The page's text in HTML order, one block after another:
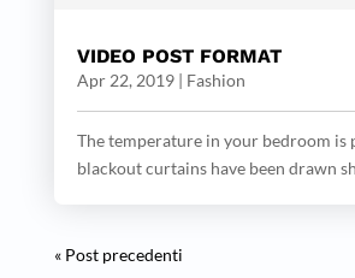
VIDEO POST FORMAT
Apr 22, 2019| Fashion
The temperature in your bedroom is
blackout curtains have been drawn
« Post precedenti